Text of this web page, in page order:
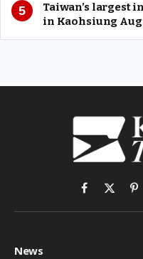
Taiwan’s largest
in Kaohsiung
Facebook
X
News